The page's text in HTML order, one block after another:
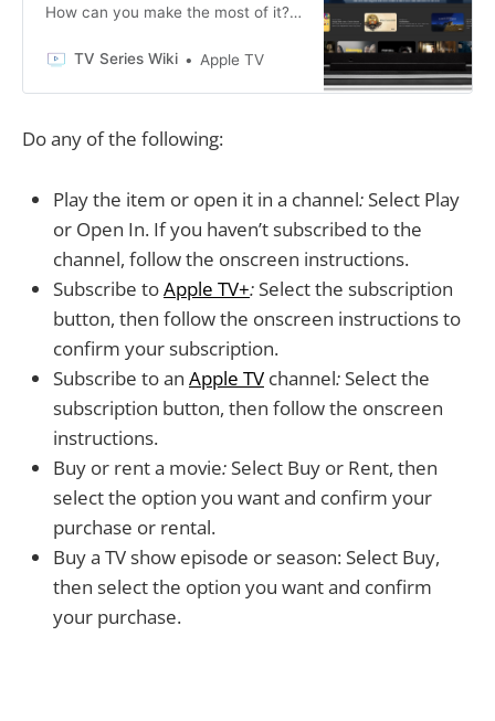
How can you make the most of it?
questions and more.
TV Series Wiki Apple TV
Do any of the following:
Play the item or open it in a channel: Select Play
or Open In. If you haven’t subscribed to the
channel, follow the onscreen instructions.
Subscribe toApple TV+: Select the subscription
button, then follow the onscreen instructions to
confirm your subscription.
Subscribe to an Apple TV channel: Select the
subscription button, then follow the onscreen
instructions.
Buy or rent a movie: Select Buy or Rent, then
select the option you want and confirm your
purchase or rental.
Buy a TV show episode or season: Select Buy,
then select the option you want and confirm
your purchase.